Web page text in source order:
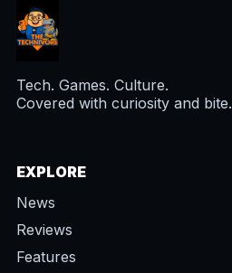
Tech. Games. Culture.
Covered with curiosity and bite.
EXPLORE
News
Reviews
Features